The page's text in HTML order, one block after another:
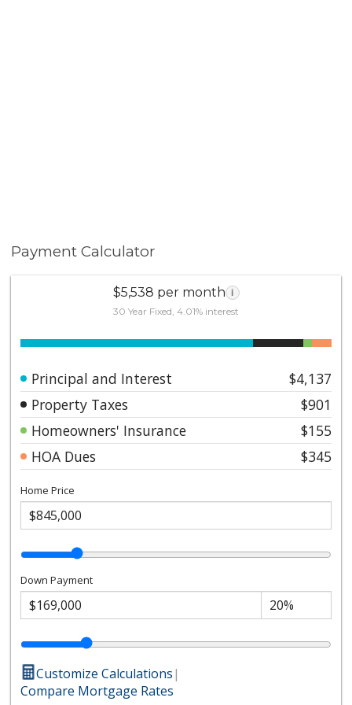
Payment Calculator
$5,538 per month i
30 Year Fixed, 4.01% interest
Principal and Interest
$4,137
Property Taxes
$901
Homeowners' Insurance
$155
HOA Dues
$345
Home Price
Down Payment
Customize Calculations|
Compare Mortgage Rates